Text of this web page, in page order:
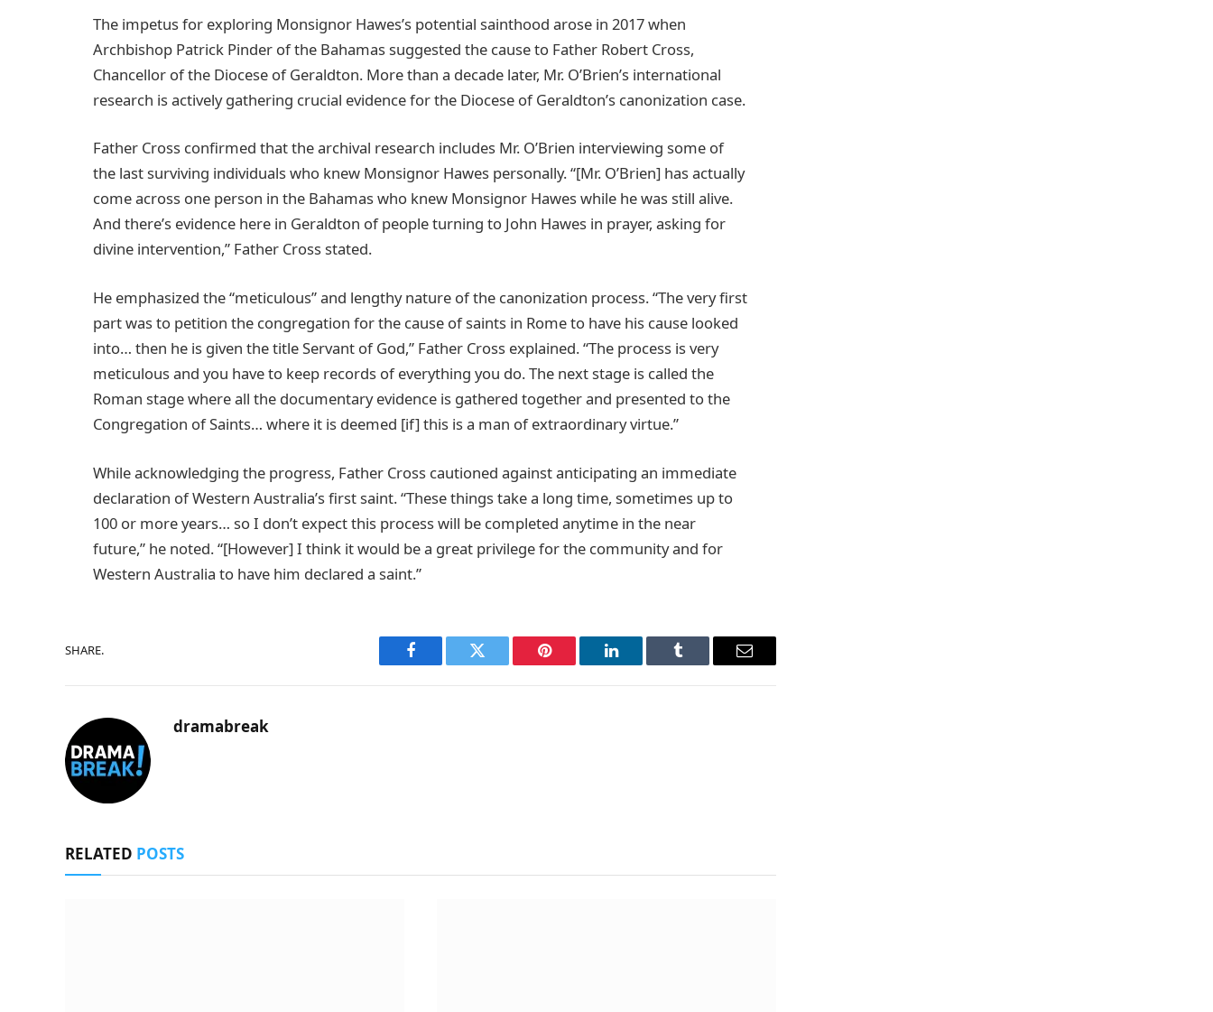
The impetus for exploring Monsignor Hawes’s potential sainthood arose in 2017 when
Archbishop Patrick Pinder of the Bahamas suggested the cause to Father Robert Cross,
Chancellor of the Diocese of Geraldton. More than a decade later, Mr. O’Brien’s international
research is actively gathering crucial evidence for the Diocese of Geraldton’s canonization case.
Father Cross confirmed that the archival research includes Mr. O’Brien interviewing some of
the last surviving individuals who knew Monsignor Hawes personally. “[Mr. O’Brien] has actually
come across one person in the Bahamas who knew Monsignor Hawes while he was still alive.
And there’s evidence here in Geraldton of people turning to John Hawes in prayer, asking for
divine intervention,” Father Cross stated.
He emphasized the “meticulous” and lengthy nature of the canonization process. “The very first
part was to petition the congregation for the cause of saints in Rome to have his cause looked
into… then he is given the title Servant of God,” Father Cross explained. “The process is very
meticulous and you have to keep records of everything you do. The next stage is called the
Roman stage where all the documentary evidence is gathered together and presented to the
Congregation of Saints… where it is deemed [if] this is a man of extraordinary virtue.”
While acknowledging the progress, Father Cross cautioned against anticipating an immediate
declaration of Western Australia’s first saint. “These things take a long time, sometimes up to
100 or more years… so I don’t expect this process will be completed anytime in the near
future,” he noted. “[However] I think it would be a great privilege for the community and for
Western Australia to have him declared a saint.”
SHARE.
Facebook Twitter Pinterest LinkedIn Tumblr Email
dramabreak
RELATED POSTS